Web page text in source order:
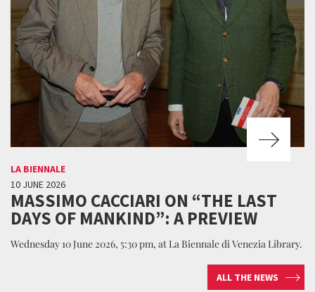
LA BIENNALE
10 JUNE 2026
MASSIMO CACCIARI ON “THE LAST
DAYS OF MANKIND”: A PREVIEW
Wednesday 10 June 2026, 5:30 pm, at La Biennale di Venezia Library.
ALL THE NEWS